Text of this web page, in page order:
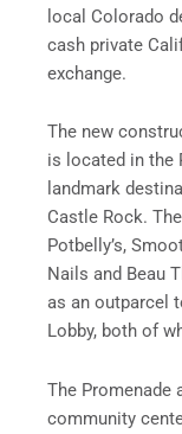
local Colorado
cash private
exchange.
The new
is located in the
landmark
Castle Rock.
Potbelly’s,
Nails and Beau
as an outparcel
Lobby, both of
The Promenade
community